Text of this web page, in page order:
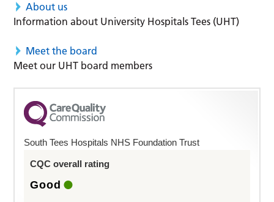
About us
Information about University Hospitals Tees (UHT)
Meet the board
Meet our UHT board members
South Tees Hospitals NHS Foundation Trust
CQC overall rating
Good